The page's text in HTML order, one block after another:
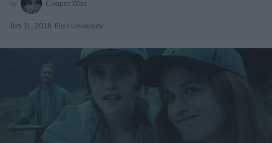
Cooper Watt
Jun 11, 2018 Elon University